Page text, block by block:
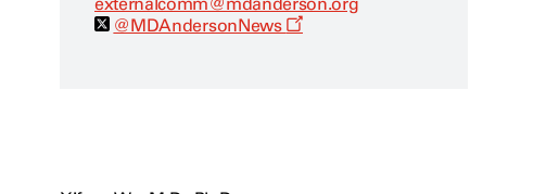
@MDAndersonNews
O